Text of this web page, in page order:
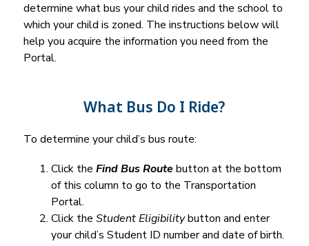
determine what bus your child rides and the school to
which your child is zoned. The instructions below will
help you acquire the information you need from the
Portal.
What Bus Do I Ride?
To determine your child’s bus route:
Click the Find Bus Route button at the bottom
of this column to go to the Transportation
Portal.
Click the Student Eligibility button and enter
your child’s Student ID number and date of birth.